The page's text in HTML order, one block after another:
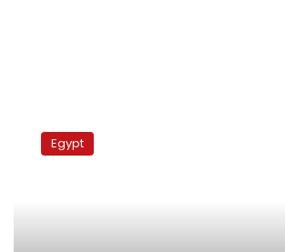
takes
steps Egypt